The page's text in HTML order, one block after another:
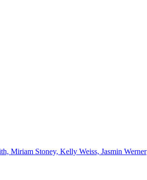
Miriam Stoney, Kelly Weiss, Jasmin Werner